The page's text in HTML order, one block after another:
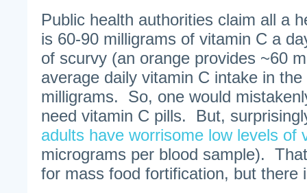
Public health authorities claim all a
is 60-90 milligrams of vitamin C a
of scurvy (an orange provides ~60
average daily vitamin C intake in
milligrams. So, one would
need vitamin C pills. But,
adults have worrisome low levels of
micrograms per blood sample).
for mass food fortification, but there